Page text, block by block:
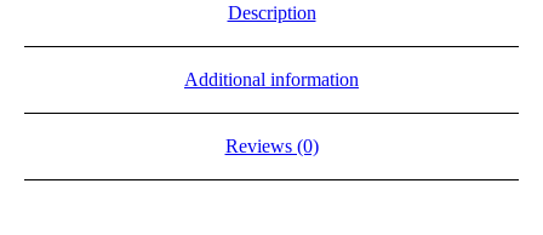
Description
Additional information
Reviews (0)